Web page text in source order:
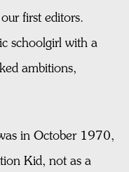
first editors.
schoolgirl with a
ambitions,
in October 1970,
Kid, not as a